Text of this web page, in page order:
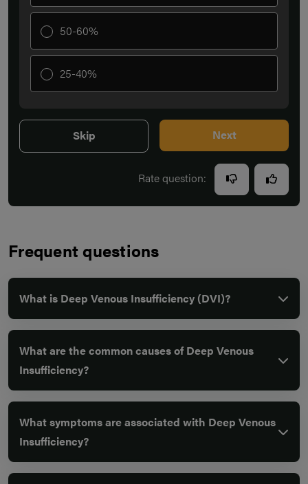
50-60%
25-40%
Skip Next
Rate question:
Frequent questions
What is Deep Venous Insufficiency (DVI)?
What are the common causes of Deep Venous
Insufficiency?
What symptoms are associated with Deep Venous
Insufficiency?